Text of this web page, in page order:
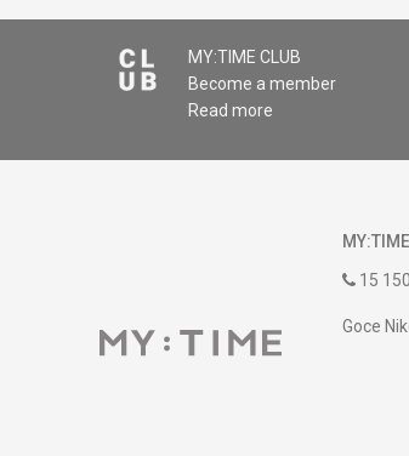
MY:TIME CLUB
Become a member
Read more
15 150
Goce